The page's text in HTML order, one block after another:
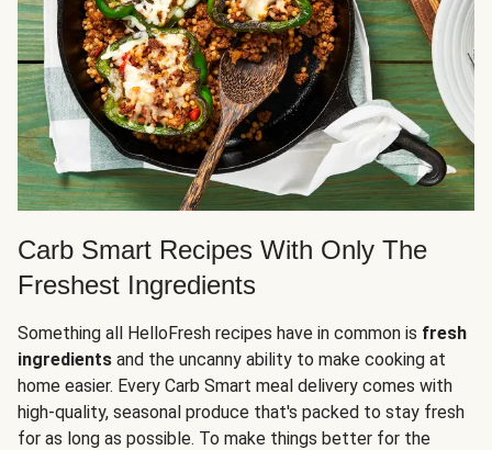
Carb Smart Recipes With Only The
Freshest Ingredients
Something all HelloFresh recipes have in common is fresh
ingredients and the uncanny ability to make cooking at
home easier. Every Carb Smart meal delivery comes with
high-quality, seasonal produce that's packed to stay fresh
for as long as possible. To make things better for the